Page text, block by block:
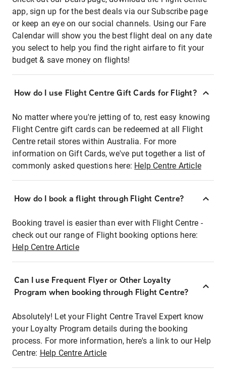
app, sign up for the best deals via our Subscribe page
or keep an eye on our social channels. Using our Fare
Calendar will show you the best flight deal on any date
you select to help you find the right airfare to fit your
budget & save money on flights!
How do I use Flight Centre Gift Cards for Flight?
No matter where you're jetting of to, rest easy knowing
Flight Centre gift cards can be redeemed at all Flight
Centre retail stores within Australia. For more
information on Gift Cards, we've put together a list of
commonly asked questions here: Help Centre Article
How do I book a flight through Flight Centre?
Booking travel is easier than ever with Flight Centre -
check out our range of Flight booking options here:
Help Centre Article
Can I use Frequent Flyer or Other Loyalty
Program when booking through Flight Centre?
Absolutely! Let your Flight Centre Travel Expert know
your Loyalty Program details during the booking
process. For more information, here's a link to our Help
Centre: Help Centre Article